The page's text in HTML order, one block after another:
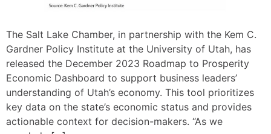
The Salt Lake Chamber, in partnership with the Kem C.
Gardner Policy Institute at the University of Utah, has
released the December 2023 Roadmap to Prosperity
Economic Dashboard to support business leaders’
understanding of Utah’s economy. This tool prioritizes
key data on the state’s economic status and provides
actionable context for decision-makers. “As we